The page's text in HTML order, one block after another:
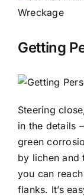
Getting
Steering
in the details
green
by lichen and
you can
flanks. It’s